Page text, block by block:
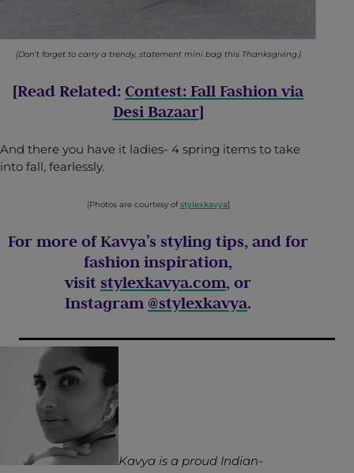
[Don’t forget to carry a trendy, statement mini bag this Thanksgiving.]
[Read Related: Contest: Fall Fashion via
Desi Bazaar]
And there you have it ladies- 4 spring items to take
into fall, fearlessly.
[Photos are courtesy ofstylexkavya]
For more of Kavya’s styling tips, and for
fashion inspiration,
visit stylexkavya.com, or
Instagram @stylexkavya.
Kavya is a proud Indian-